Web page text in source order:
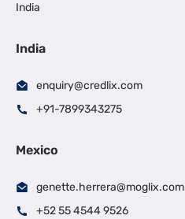
India
India
enquiry@credlix.com
+91-7899343275
Mexico
genette.herrera@moglix.com
+52 55 4544 9526